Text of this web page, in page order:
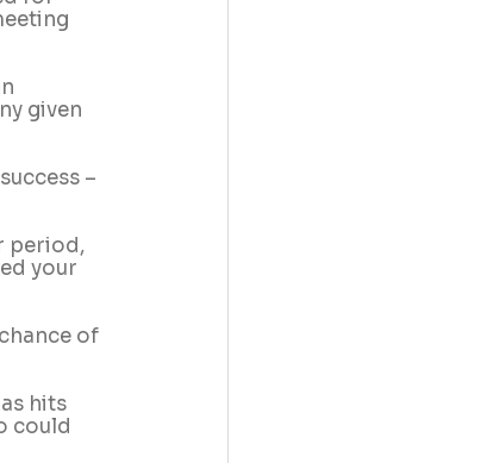
given
–
period,
your
of
hits
could